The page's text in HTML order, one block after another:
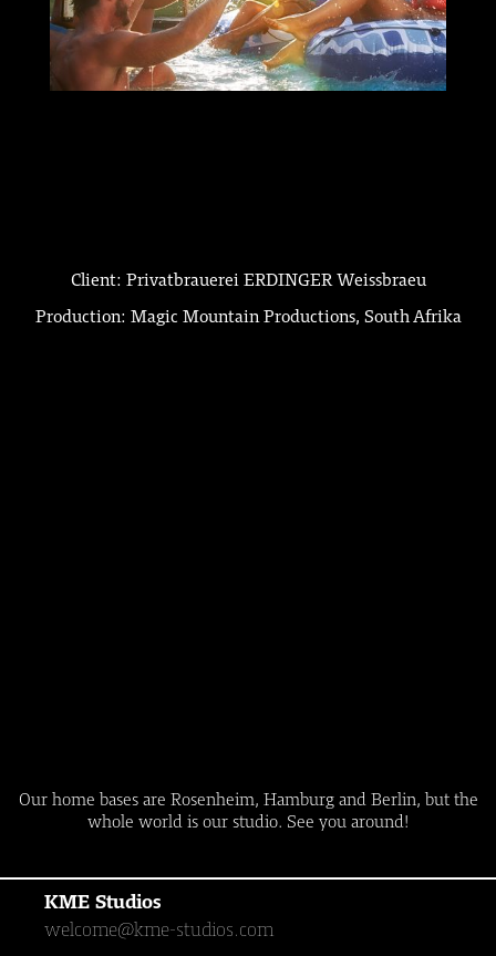
Client: Privatbrauerei ERDINGER Weissbraeu
Production: Magic Mountain Productions, South Afrika
Our home bases are Rosenheim, Hamburg and Berlin, but the
whole world is our studio. See you around!
KME Studios
welcome@kme-studios.com